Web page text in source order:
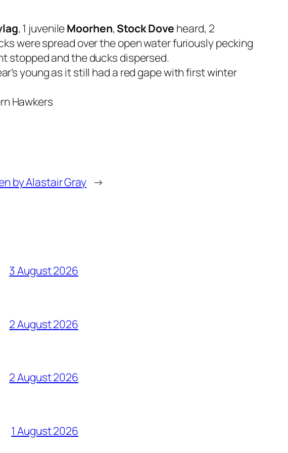
, 1 juvenileMoorhen, Stock Dove heard, 2
were spread over the open water furiously pecking
stopped and the ducks dispersed.
young as it still had a red gape with first winter
Hawkers
by Alastair Gray →
3 August 2026
2 August 2026
2 August 2026
1 August 2026